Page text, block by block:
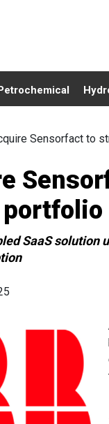
Sensorfact to
portfolio
SaaS